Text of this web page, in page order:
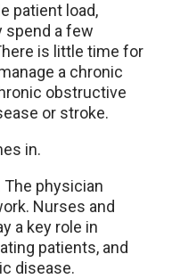
patient load,
spend a few
is little time for
a chronic
obstructive
or stroke.
in.
The physician
Nurses and
a key role in
patients, and
disease.